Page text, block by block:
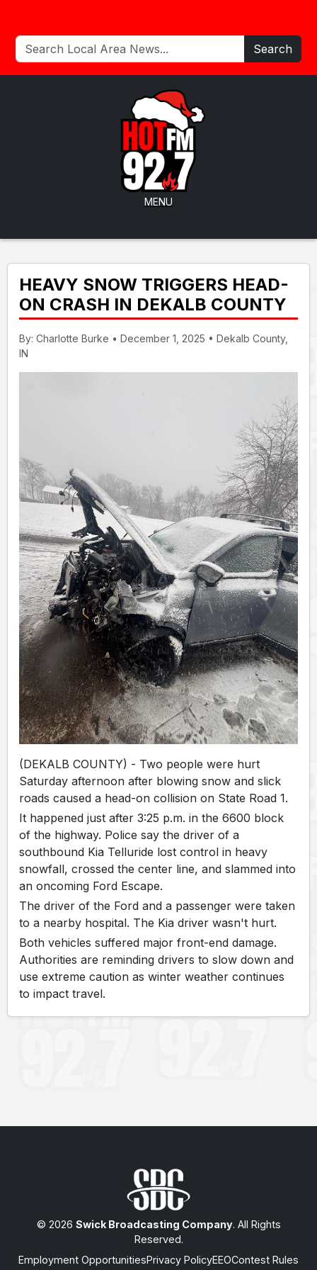
Search
MENU
HEAVY SNOW TRIGGERS HEAD-
ON CRASH IN DEKALB COUNTY
By: Charlotte Burke • December 1, 2025 • Dekalb County,
IN
(DEKALB COUNTY) - Two people were hurt
Saturday afternoon after blowing snow and slick
roads caused a head-on collision on State Road 1.
It happened just after 3:25 p.m. in the 6600 block
of the highway. Police say the driver of a
southbound Kia Telluride lost control in heavy
snowfall, crossed the center line, and slammed into
an oncoming Ford Escape.
The driver of the Ford and a passenger were taken
to a nearby hospital. The Kia driver wasn't hurt.
Both vehicles suffered major front-end damage.
Authorities are reminding drivers to slow down and
use extreme caution as winter weather continues
to impact travel.
© 2026 Swick Broadcasting Company. All Rights
Reserved.
Employment OpportunitiesPrivacy PolicyEEOContest Rules